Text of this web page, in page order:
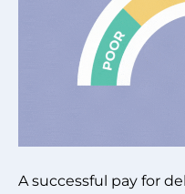
A successful pay for